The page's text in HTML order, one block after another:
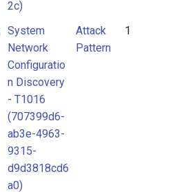
2c)
System
Network
Configuratio
n Discovery
- T1016
(707399d6-
ab3e-4963-
9315-
d9d3818cd6
a0)
Attack
Pattern
1